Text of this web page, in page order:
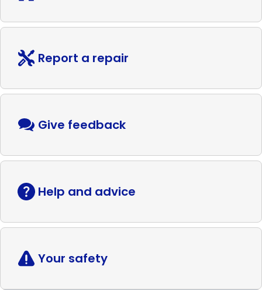
Report a repair
Give feedback
Help and advice
Your safety